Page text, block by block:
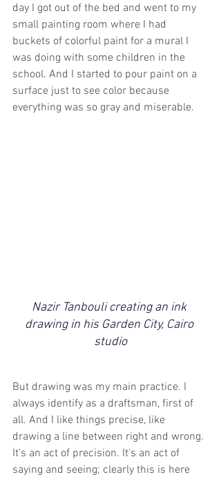
day I got out of the bed and went to my
small painting room where I had
buckets of colorful paint for a mural I
was doing with some children in the
school. And I started to pour paint on a
surface just to see color because
everything was so gray and miserable.
Nazir Tanbouli creating an ink
drawing in his Garden City, Cairo
studio
But drawing was my main practice. I
always identify as a draftsman, first of
all. And I like things precise, like
drawing a line between right and wrong.
It's an act of precision. It's an act of
saying and seeing; clearly this is here